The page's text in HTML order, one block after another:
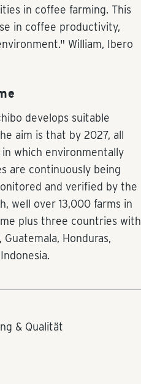
in coffee farming. This
in coffee productivity,
William, Ibero
develops suitable
aim is that by 2027, all
which environmentally
are continuously being
and verified by the
well over 13,000 farms in
plus three countries with
Honduras,
& Qualität